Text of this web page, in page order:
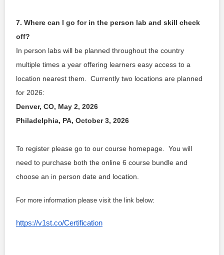
7. Where can I go for in the person lab and skill check
off?
In person labs will be planned throughout the country
multiple times a year offering learners easy access to a
location nearest them.  Currently two locations are planned
for 2026:
Denver, CO, May 2, 2026
Philadelphia, PA, October 3, 2026
To register please go to our course homepage.  You will
need to purchase both the online 6 course bundle and
choose an in person date and location.
For more information please visit the link below:
https://v1st.co/Certification